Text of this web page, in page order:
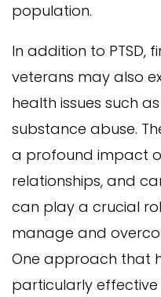
population.
In addition to PTSD,
veterans may also
health issues such
substance abuse.
a profound impact
relationships, and
can play a crucial
manage and
One approach that
particularly